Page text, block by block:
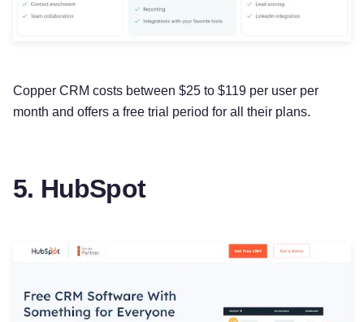
Copper CRM costs between $25 to $119 per user per
month and offers a free trial period for all their plans.
5. HubSpot